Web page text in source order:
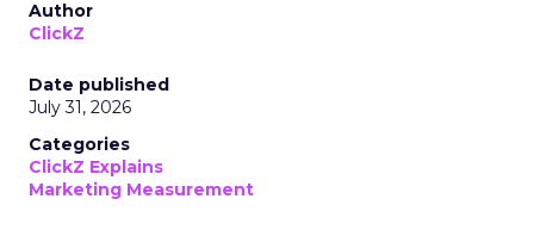
Author
ClickZ
Date published
July 31, 2026
Categories
ClickZ Explains
Marketing Measurement